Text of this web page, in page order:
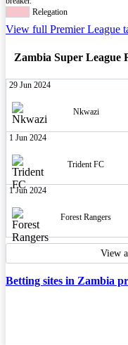
Relegation
View full Premier League
Zambia Super League
29 Jun 2024
Nkwazi
1 Jun 2024
Trident FC
1 Jun 2024
Forest Rangers
View
Betting sites in Zambia